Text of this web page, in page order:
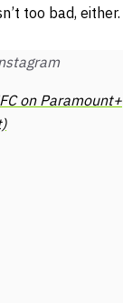
too bad, either.
on Paramount+